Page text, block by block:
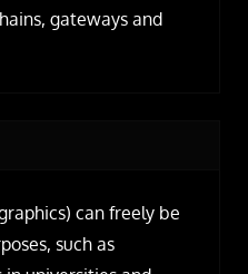
gateways and
can freely be
such as